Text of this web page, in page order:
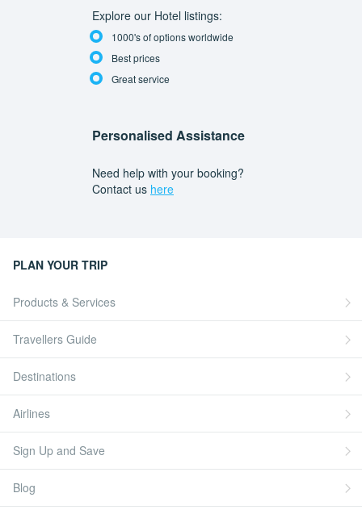
Explore our Hotel listings:
1000's of options worldwide
Best prices
Great service
Personalised Assistance
Need help with your booking?
Contact us here
PLAN YOUR TRIP
Products & Services
Travellers Guide
Destinations
Airlines
Sign Up and Save
Blog